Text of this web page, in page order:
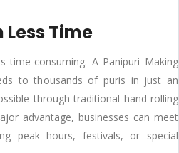
Time
time-consuming. A Panipuri Making
to thousands of puris in just an
through traditional hand-rolling
advantage, businesses can meet
peak hours, festivals, or special